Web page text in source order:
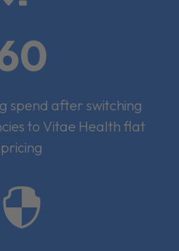
spend after switching
to Vitae Health flat
pricing
